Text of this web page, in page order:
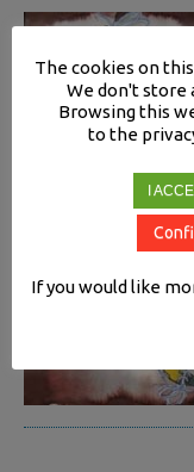
The cookies on
We don't store
Browsing this
to the
I
If you would like